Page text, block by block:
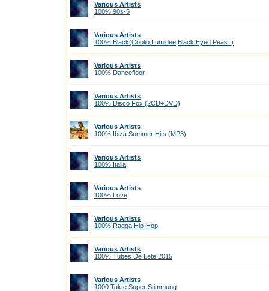
Various Artists
100% 90s-5
Various Artists
100% Black(Coolio,Lumidee,Black Eyed Peas..)
Various Artists
100% Dancefloor
Various Artists
100% Disco Fox (2CD+DVD)
Various Artists
100% Ibiza Summer Hits (МР3)
Various Artists
100% Italia
Various Artists
100% Love
Various Artists
100% Ragga Hip-Hop
Various Artists
100% Tubes De Lete 2015
Various Artists
1000 Takte Super Stimmung